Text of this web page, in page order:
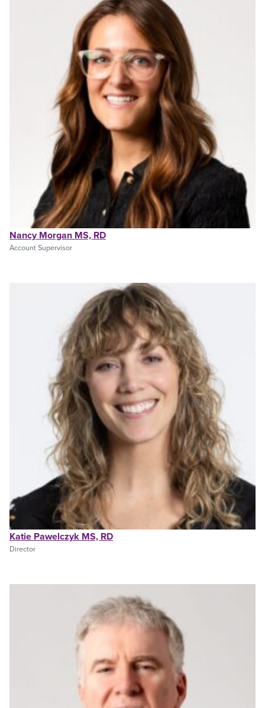
Nancy Morgan MS, RD
Account Supervisor
Katie Pawelczyk MS, RD
Director